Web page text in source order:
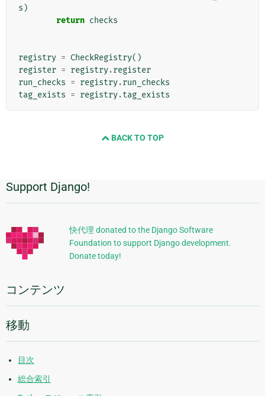
s )
return checks
registry = CheckRegistry()
register = registry.register
run_checks = registry.run_checks
tag_exists = registry.tag_exists
BACK TO TOP
追
加
的
な
報
Support Django!
快代理 donated to the Django Software
Foundation to support Django development.
Donate today!
コンテンツ
移動
目次
総合索引